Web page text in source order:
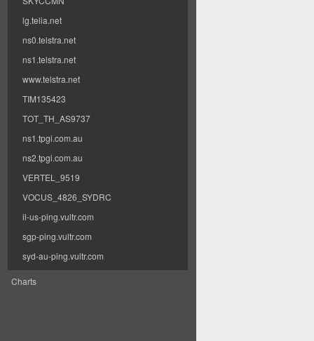
lg.telia.net
ns0.telstra.net
ns1.telstra.net
www.telstra.net
TIM135423
TOT_TH_AS9737
ns1.tpgi.com.au
ns2.tpgi.com.au
VERTEL_9519
VOCUS_4826_SYDRC
il-us-ping.vultr.com
sgp-ping.vultr.com
syd-au-ping.vultr.com
Charts